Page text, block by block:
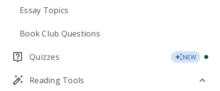
Essay Topics
Book Club Questions
Quizzes NEW
Reading Tools